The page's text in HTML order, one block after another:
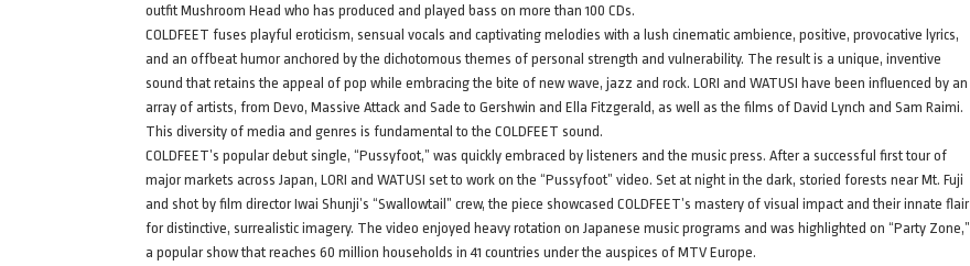
outfit Mushroom Head who has produced and played bass on more than 100 CDs.
COLDFEET fuses playful eroticism, sensual vocals and captivating melodies with a lush cinematic ambience, positive, provocative lyrics,
and an offbeat humor anchored by the dichotomous themes of personal strength and vulnerability. The result is a unique, inventive
sound that retains the appeal of pop while embracing the bite of new wave, jazz and rock. LORI and WATUSI have been influenced by an
array of artists, from Devo, Massive Attack and Sade to Gershwin and Ella Fitzgerald, as well as the films of David Lynch and Sam Raimi.
This diversity of media and genres is fundamental to the COLDFEET sound.
COLDFEET’s popular debut single, “Pussyfoot,” was quickly embraced by listeners and the music press. After a successful first tour of
major markets across Japan, LORI and WATUSI set to work on the “Pussyfoot” video. Set at night in the dark, storied forests near Mt. Fuji
and shot by film director Iwai Shunji’s “Swallowtail” crew, the piece showcased COLDFEET’s mastery of visual impact and their innate flair
for distinctive, surrealistic imagery. The video enjoyed heavy rotation on Japanese music programs and was highlighted on “Party Zone,”
a popular show that reaches 60 million households in 41 countries under the auspices of MTV Europe.